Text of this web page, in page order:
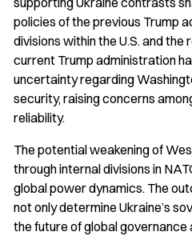
policies of the previous Trump
divisions within the U.S. and
current Trump administration
uncertainty regarding
security, raising concerns
reliability.
The potential weakening of
through internal divisions in
global power dynamics. The
not only determine Ukraine’s
the future of global governance